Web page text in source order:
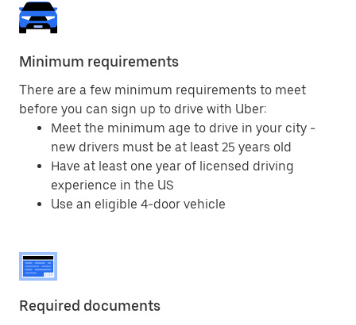
Minimum requirements
There are a few minimum requirements to meet
before you can sign up to drive with Uber:
Meet the minimum age to drive in your city -
new drivers must be at least 25 years old
Have at least one year of licensed driving
experience in the US
Use an eligible 4-door vehicle
Required documents